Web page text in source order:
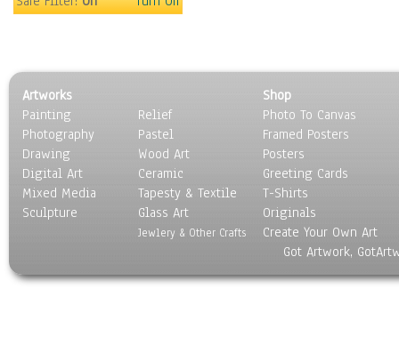
Artworks
Painting
Photography
Drawing
Digital Art
Mixed Media
Sculpture
Relief
Pastel
Wood Art
Ceramic
Tapesty & Textile
Glass Art
Jewlery & Other Crafts
Shop
Photo To Canvas
Framed Posters
Posters
Greeting Cards
T-Shirts
Originals
Create Your Own Art
Got Artwork,